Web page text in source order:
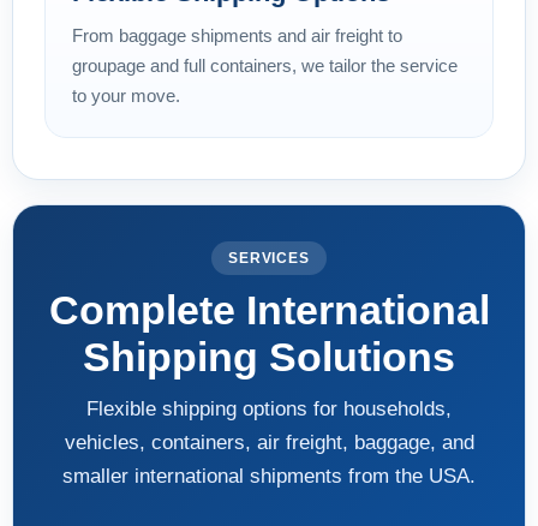
From baggage shipments and air freight to
groupage and full containers, we tailor the service
to your move.
SERVICES
Complete International
Shipping Solutions
Flexible shipping options for households,
vehicles, containers, air freight, baggage, and
smaller international shipments from the USA.